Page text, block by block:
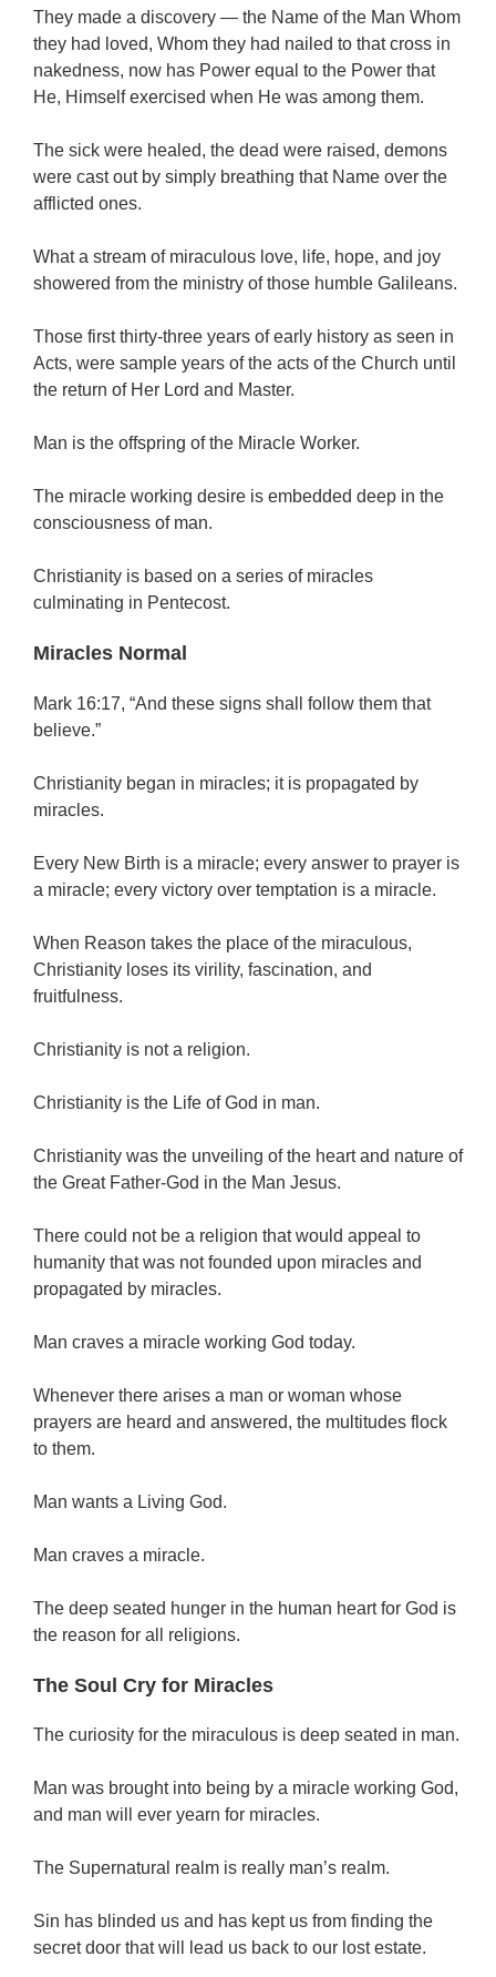
They made a discovery — the Name of the Man Whom
they had loved, Whom they had nailed to that cross in
nakedness, now has Power equal to the Power that
He, Himself exercised when He was among them.
The sick were healed, the dead were raised, demons
were cast out by simply breathing that Name over the
afflicted ones.
What a stream of miraculous love, life, hope, and joy
showered from the ministry of those humble Galileans.
Those first thirty-three years of early history as seen in
Acts, were sample years of the acts of the Church until
the return of Her Lord and Master.
Man is the offspring of the Miracle Worker.
The miracle working desire is embedded deep in the
consciousness of man.
Christianity is based on a series of miracles
culminating in Pentecost.
Miracles Normal
Mark 16:17, “And these signs shall follow them that
believe.”
Christianity began in miracles; it is propagated by
miracles.
Every New Birth is a miracle; every answer to prayer is
a miracle; every victory over temptation is a miracle.
When Reason takes the place of the miraculous,
Christianity loses its virility, fascination, and
fruitfulness.
Christianity is not a religion.
Christianity is the Life of God in man.
Christianity was the unveiling of the heart and nature of
the Great Father-God in the Man Jesus.
There could not be a religion that would appeal to
humanity that was not founded upon miracles and
propagated by miracles.
Man craves a miracle working God today.
Whenever there arises a man or woman whose
prayers are heard and answered, the multitudes flock
to them.
Man wants a Living God.
Man craves a miracle.
The deep seated hunger in the human heart for God is
the reason for all religions.
The Soul Cry for Miracles
The curiosity for the miraculous is deep seated in man.
Man was brought into being by a miracle working God,
and man will ever yearn for miracles.
The Supernatural realm is really man’s realm.
Sin has blinded us and has kept us from finding the
secret door that will lead us back to our lost estate.